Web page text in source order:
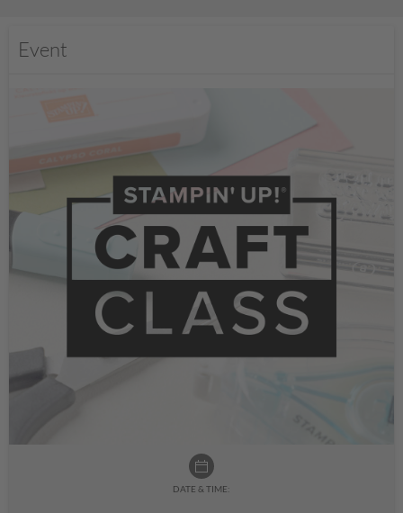
Event
DATE & TIME: